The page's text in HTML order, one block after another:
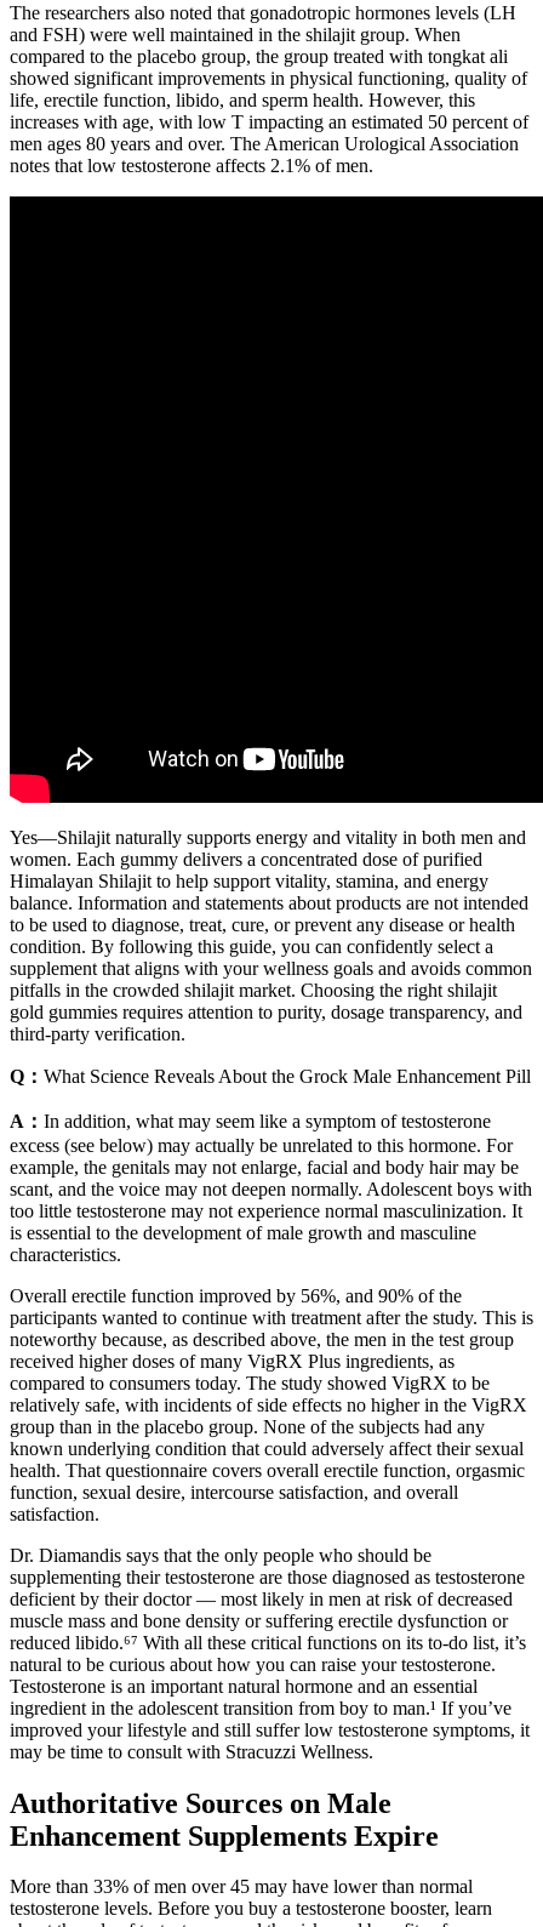
The researchers also noted that gonadotropic hormones levels (LH
and FSH) were well maintained in the shilajit group. When
compared to the placebo group, the group treated with tongkat ali
showed significant improvements in physical functioning, quality of
life, erectile function, libido, and sperm health. However, this
increases with age, with low T impacting an estimated 50 percent of
men ages 80 years and over. The American Urological Association
notes that low testosterone affects 2.1% of men.
Yes—Shilajit naturally supports energy and vitality in both men and
women. Each gummy delivers a concentrated dose of purified
Himalayan Shilajit to help support vitality, stamina, and energy
balance. Information and statements about products are not intended
to be used to diagnose, treat, cure, or prevent any disease or health
condition. By following this guide, you can confidently select a
supplement that aligns with your wellness goals and avoids common
pitfalls in the crowded shilajit market. Choosing the right shilajit
gold gummies requires attention to purity, dosage transparency, and
third-party verification.
Q： What Science Reveals About the Grock Male Enhancement Pill
A： In addition, what may seem like a symptom of testosterone
excess (see below) may actually be unrelated to this hormone. For
example, the genitals may not enlarge, facial and body hair may be
scant, and the voice may not deepen normally. Adolescent boys with
too little testosterone may not experience normal masculinization. It
is essential to the development of male growth and masculine
characteristics.
Overall erectile function improved by 56%, and 90% of the
participants wanted to continue with treatment after the study. This is
noteworthy because, as described above, the men in the test group
received higher doses of many VigRX Plus ingredients, as
compared to consumers today. The study showed VigRX to be
relatively safe, with incidents of side effects no higher in the VigRX
group than in the placebo group. None of the subjects had any
known underlying condition that could adversely affect their sexual
health. That questionnaire covers overall erectile function, orgasmic
function, sexual desire, intercourse satisfaction, and overall
satisfaction.
Dr. Diamandis says that the only people who should be
supplementing their testosterone are those diagnosed as testosterone
deficient by their doctor — most likely in men at risk of decreased
muscle mass and bone density or suffering erectile dysfunction or
reduced libido.⁶⁷ With all these critical functions on its to-do list, it’s
natural to be curious about how you can raise your testosterone.
Testosterone is an important natural hormone and an essential
ingredient in the adolescent transition from boy to man.¹ If you’ve
improved your lifestyle and still suffer low testosterone symptoms, it
may be time to consult with Stracuzzi Wellness.
Authoritative Sources on Male
Enhancement Supplements Expire
More than 33% of men over 45 may have lower than normal
testosterone levels. Before you buy a testosterone booster, learn